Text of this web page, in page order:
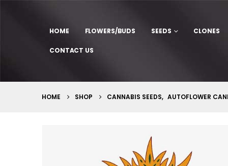
HOME FLOWERS/BUDS SEEDS CLONES
CONTACT US
HOME SHOP CANNABIS SEEDS, AUTOFLOWER